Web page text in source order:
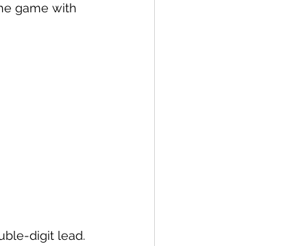
game with
digit lead.